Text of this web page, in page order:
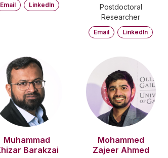
Email LinkedIn
Postdoctoral
Researcher
Email LinkedIn
Muhammad
Barakzai
Mohammed
Zajeer Ahmed